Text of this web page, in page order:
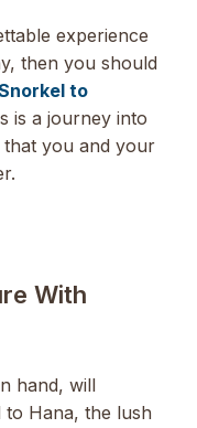
experience
then you should
to
is a journey into
that you and your
With
hand, will
to Hana, the lush